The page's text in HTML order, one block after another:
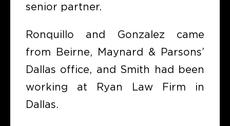
senior partner.
Ronquillo and Gonzalez came
from Beirne, Maynard & Parsons’
Dallas office, and Smith had been
working at Ryan Law Firm in
Dallas.